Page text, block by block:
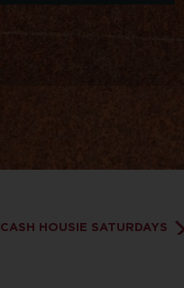
CASH HOUSIE SATURDAYS